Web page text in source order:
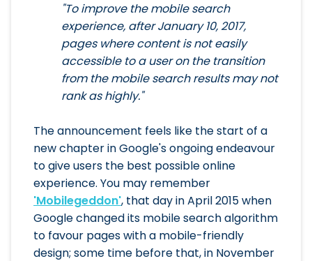
"To improve the mobile search
experience, after January 10, 2017,
pages where content is not easily
accessible to a user on the transition
from the mobile search results may not
rank as highly."
The announcement feels like the start of a
new chapter in Google's ongoing endeavour
to give users the best possible online
experience. You may remember
'Mobilegeddon', that day in April 2015 when
Google changed its mobile search algorithm
to favour pages with a mobile-friendly
design; some time before that, in November